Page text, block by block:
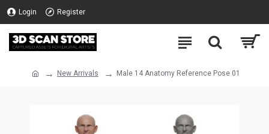
Login Register
New Arrivals Male 14 Anatomy Reference Pose 01